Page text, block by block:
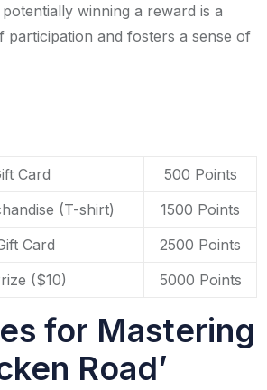
winning a reward is a
participation and fosters a sense of
Card
500 Points
(T-shirt)
1500 Points
Card
2500 Points
($10)
5000 Points
for Mastering
Road’